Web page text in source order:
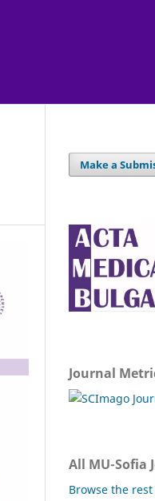
Make a
Journal
All MU-Sofia
Browse the